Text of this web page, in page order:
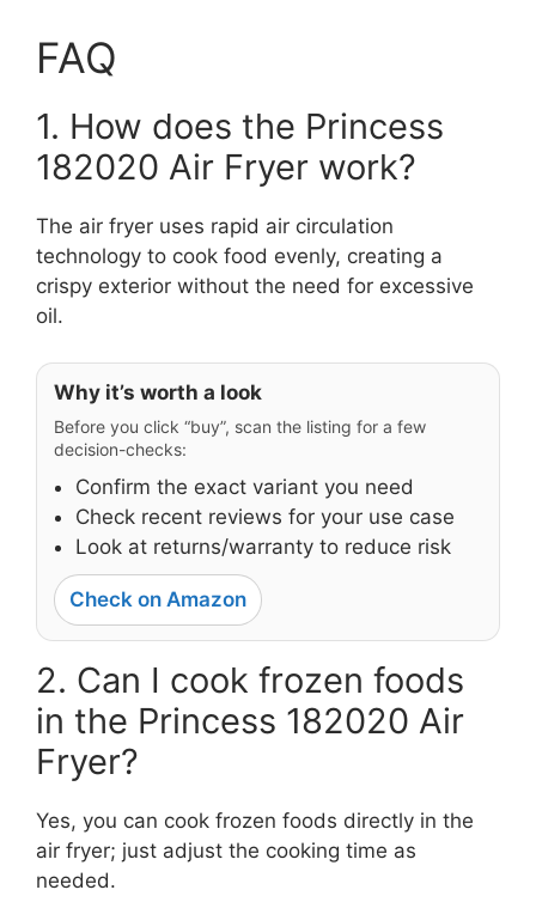
FAQ
1. How does the Princess
182020 Air Fryer work?
The air fryer uses rapid air circulation
technology to cook food evenly, creating a
crispy exterior without the need for excessive
oil.
Why it’s worth a look
Before you click “buy”, scan the listing for a few
decision-checks:
Confirm the exact variant you need
Check recent reviews for your use case
Look at returns/warranty to reduce risk
Check on Amazon
2. Can I cook frozen foods
in the Princess 182020 Air
Fryer?
Yes, you can cook frozen foods directly in the
air fryer; just adjust the cooking time as
needed.